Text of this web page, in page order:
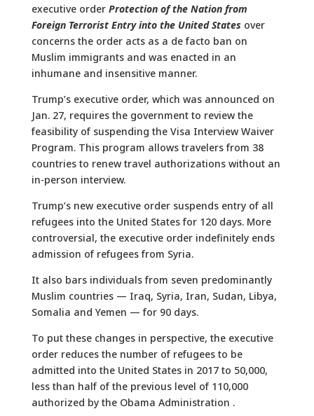
executive order Protection of the Nation from
Foreign Terrorist Entry into the United States over
concerns the order acts as a de facto ban on
Muslim immigrants and was enacted in an
inhumane and insensitive manner.
Trump’s executive order, which was announced on
Jan. 27, requires the government to review the
feasibility of suspending the Visa Interview Waiver
Program. This program allows travelers from 38
countries to renew travel authorizations without an
in-person interview.
Trump’s new executive order suspends entry of all
refugees into the United States for 120 days. More
controversial, the executive order indefinitely ends
admission of refugees from Syria.
It also bars individuals from seven predominantly
Muslim countries — Iraq, Syria, Iran, Sudan, Libya,
Somalia and Yemen — for 90 days.
To put these changes in perspective, the executive
order reduces the number of refugees to be
admitted into the United States in 2017 to 50,000,
less than half of the previous level of 110,000
authorized by the Obama Administration .